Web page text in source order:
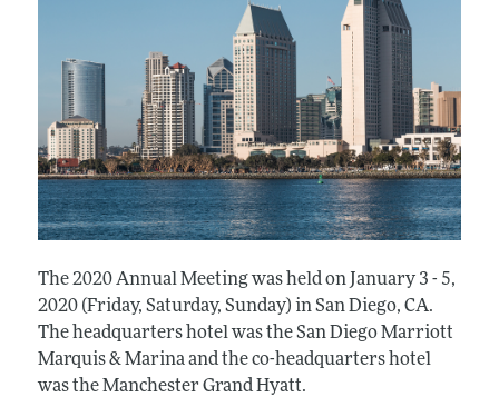
The 2020 Annual Meeting was held on January 3 - 5,
2020 (Friday, Saturday, Sunday) in San Diego, CA.
The headquarters hotel was the San Diego Marriott
Marquis & Marina and the co-headquarters hotel
was the Manchester Grand Hyatt.